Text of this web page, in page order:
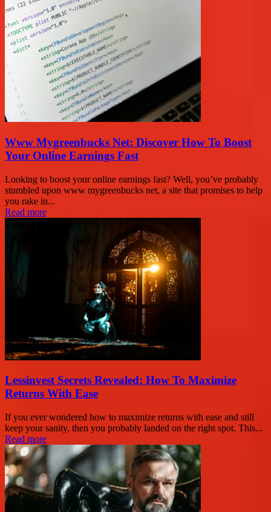
Www Mygreenbucks Net: Discover How To Boost
Your Online Earnings Fast
Looking to boost your online earnings fast? Well, you’ve probably
stumbled upon www mygreenbucks net, a site that promises to help
you rake in...
Read more
Lessinvest Secrets Revealed: How To Maximize
Returns With Ease
If you ever wondered how to maximize returns with ease and still
keep your sanity, then you probably landed on the right spot. This...
Read more